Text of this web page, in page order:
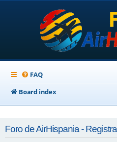
FAQ
Board index
Foro de AirHispania -